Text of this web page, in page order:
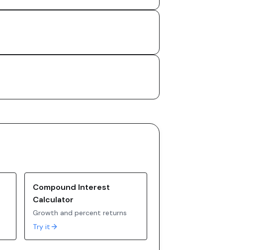
Compound Interest
Calculator
Growth and percent returns
Try it